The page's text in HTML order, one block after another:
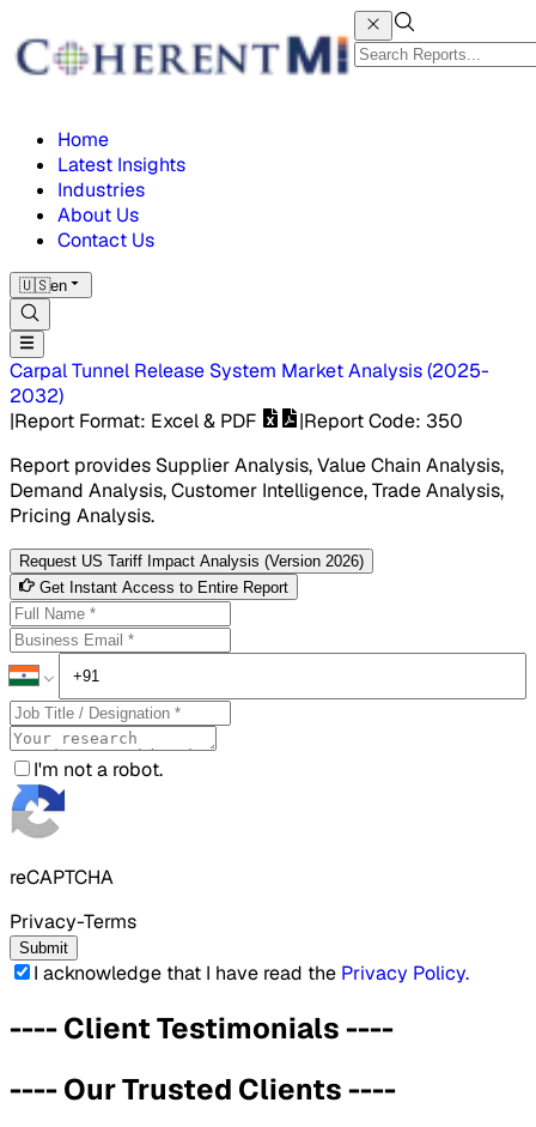
Home
Latest Insights
Industries
About Us
Contact Us
🇺🇸en
Carpal Tunnel Release System MarketAnalysis(2025-
2032)
|Report Format: Excel & PDF |Report Code: 350
Report provides Supplier Analysis, Value Chain Analysis,
Demand Analysis, Customer Intelligence, Trade Analysis,
Pricing Analysis.
Request US Tariff Impact Analysis (Version 2026)
Get Instant Access to Entire Report
I'm not a robot.
reCAPTCHA
Privacy-Terms
Submit
I acknowledge that I have read the Privacy Policy.
----Client Testimonials----
----Our Trusted Clients----